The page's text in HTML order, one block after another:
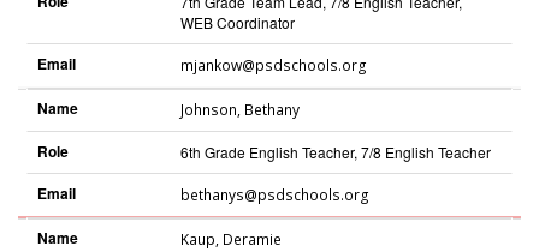
WEB Coordinator
Email mjankow@psdschools.org
Name Johnson, Bethany
Role 6th Grade English Teacher, 7/8 English Teacher
Email bethanys@psdschools.org
Name Kaup, Deramie